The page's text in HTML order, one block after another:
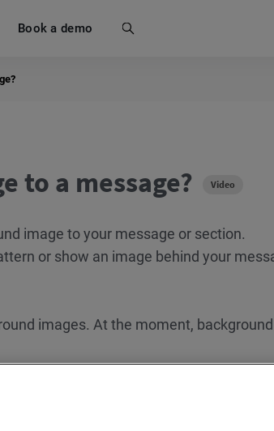
Book a demo
to a message? Video
image to your message or section.
or show an image behind your
images. At the moment, background